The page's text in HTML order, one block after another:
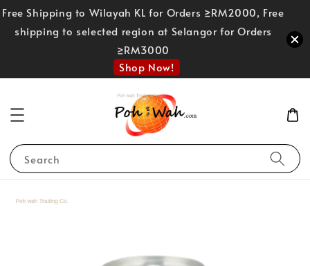
Free Shipping to Wilayah KL for Orders ≥RM2000, Free
shipping to selected region at Selangor for Orders
≥RM3000
Shop Now!
Search